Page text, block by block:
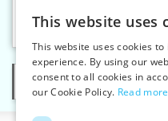
Spiral
Categories
This website uses
This website uses cookies
experience. By using our
consent to all cookies in
our Cookie Policy. Read more